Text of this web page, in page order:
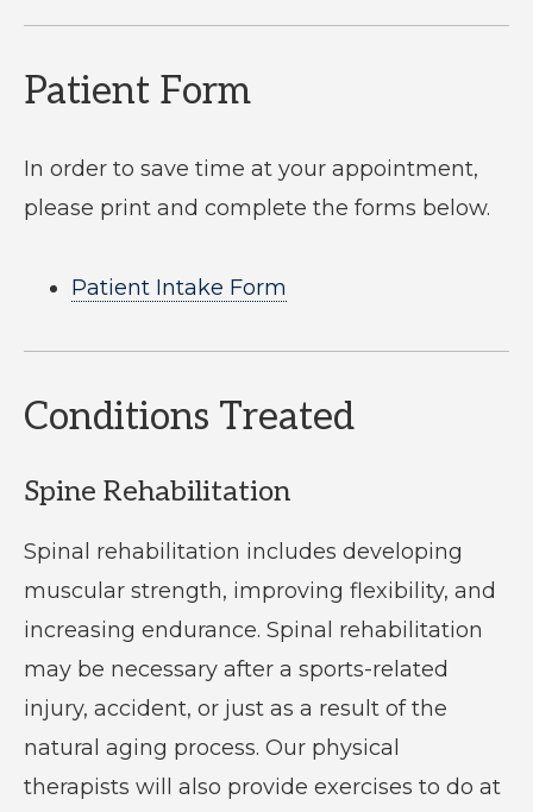
Patient Form
In order to save time at your appointment,
please print and complete the forms below.
Patient Intake Form
Conditions Treated
Spine Rehabilitation
Spinal rehabilitation includes developing
muscular strength, improving flexibility, and
increasing endurance. Spinal rehabilitation
may be necessary after a sports-related
injury, accident, or just as a result of the
natural aging process. Our physical
therapists will also provide exercises to do at